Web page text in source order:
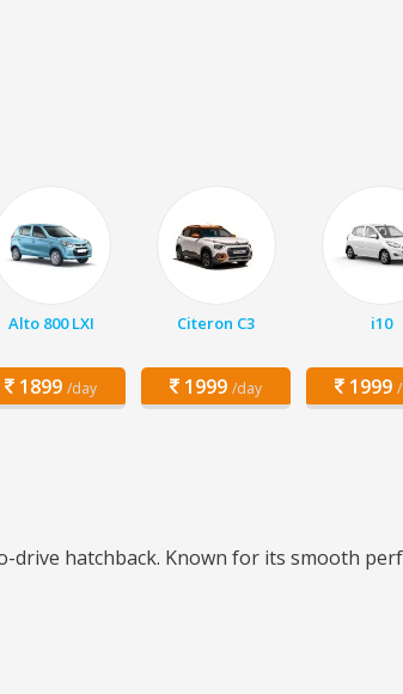
Alto 800 LXI
1899 /day
Citeron C3
1999 /day
i10
1999
hatchback. Known for its smooth